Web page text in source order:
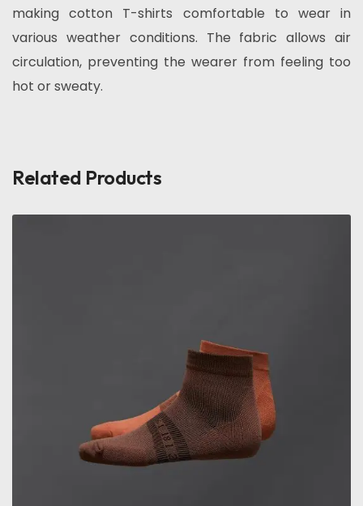
making cotton T-shirts comfortable to wear in
various weather conditions. The fabric allows air
circulation, preventing the wearer from feeling too
hot or sweaty.
Related Products